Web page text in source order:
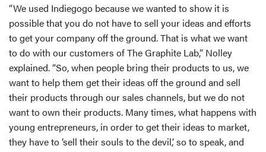
“We used Indiegogo because we wanted to show it is
possible that you do not have to sell your ideas and efforts
to get your company off the ground. That is what we want
to do with our customers of The Graphite Lab,” Nolley
explained. “So, when people bring their products to us, we
want to help them get their ideas off the ground and sell
their products through our sales channels, but we do not
want to own their products. Many times, what happens with
young entrepreneurs, in order to get their ideas to market,
they have to ‘sell their souls to the devil,’ so to speak, and